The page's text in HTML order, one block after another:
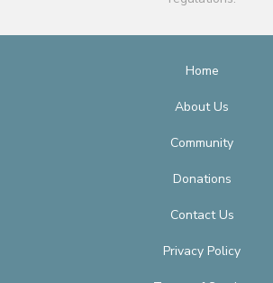
Home
About Us
Community
Donations
Contact Us
Privacy Policy